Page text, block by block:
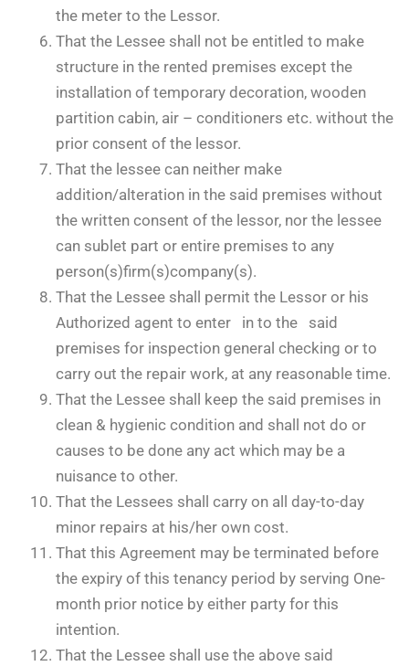
the meter to the Lessor.
That the Lessee shall not be entitled to make
structure in the rented premises except the
installation of temporary decoration, wooden
partition cabin, air – conditioners etc. without the
prior consent of the lessor.
That the lessee can neither make
addition/alteration in the said premises without
the written consent of the lessor, nor the lessee
can sublet part or entire premises to any
person(s)firm(s)company(s).
That the Lessee shall permit the Lessor or his
Authorized agent to enter in to the said
premises for inspection general checking or to
carry out the repair work, at any reasonable time.
That the Lessee shall keep the said premises in
clean & hygienic condition and shall not do or
causes to be done any act which may be a
nuisance to other.
That the Lessees shall carry on all day-to-day
minor repairs at his/her own cost.
That this Agreement may be terminated before
the expiry of this tenancy period by serving One-
month prior notice by either party for this
intention.
That the Lessee shall use the above said